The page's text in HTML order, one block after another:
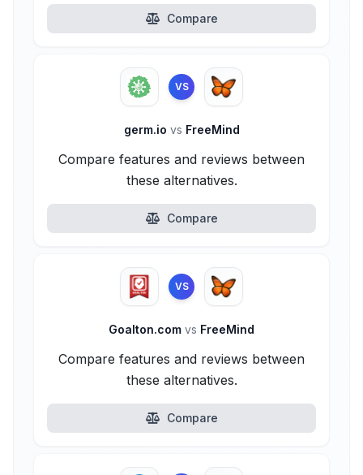
Compare
VS
germ.io vs FreeMind
Compare features and reviews between
these alternatives.
Compare
VS
Goalton.com vs FreeMind
Compare features and reviews between
these alternatives.
Compare